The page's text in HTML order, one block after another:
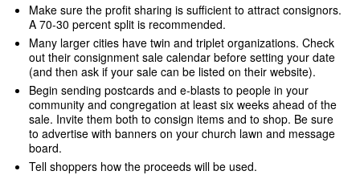
Make sure the profit sharing is sufficient to attract consignors.
A 70-30 percent split is recommended.
Many larger cities have twin and triplet organizations. Check
out their consignment sale calendar before setting your date
(and then ask if your sale can be listed on their website).
Begin sending postcards and e-blasts to people in your
community and congregation at least six weeks ahead of the
sale. Invite them both to consign items and to shop. Be sure
to advertise with banners on your church lawn and message
board.
Tell shoppers how the proceeds will be used.